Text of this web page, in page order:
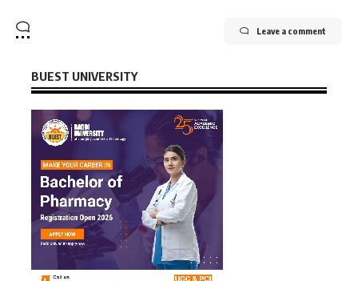
Leave a comment
BUEST UNIVERSITY